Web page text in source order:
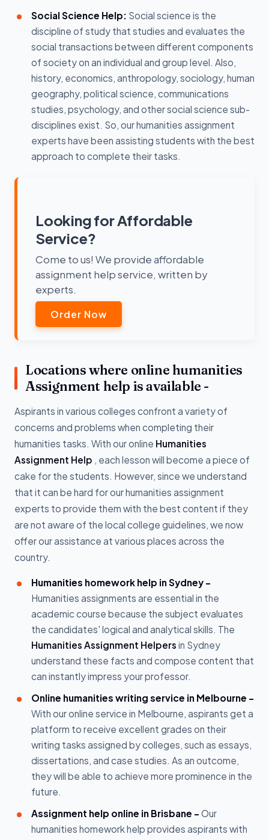
Social Science Help: Social science is the
discipline of study that studies and evaluates the
social transactions between different components
of society on an individual and group level. Also,
history, economics, anthropology, sociology, human
geography, political science, communications
studies, psychology, and other social science sub-
disciplines exist. So, our humanities assignment
experts have been assisting students with the best
approach to complete their tasks.
Looking for Affordable
Service?
Come to us! We provide affordable
assignment help service, written by
experts.
Order Now
Locations where online humanities
Assignment help is available -
Aspirants in various colleges confront a variety of
concerns and problems when completing their
humanities tasks. With our online Humanities
Assignment Help , each lesson will become a piece of
cake for the students. However, since we understand
that it can be hard for our humanities assignment
experts to provide them with the best content if they
are not aware of the local college guidelines, we now
offer our assistance at various places across the
country.
Humanities homework help in Sydney -
Humanities assignments are essential in the
academic course because the subject evaluates
the candidates' logical and analytical skills. The
Humanities Assignment Helpers in Sydney
understand these facts and compose content that
can instantly impress your professor.
Online humanities writing service in Melbourne -
With our online service in Melbourne, aspirants get a
platform to receive excellent grades on their
writing tasks assigned by colleges, such as essays,
dissertations, and case studies. As an outcome,
they will be able to achieve more prominence in the
future.
Assignment help online in Brisbane - Our
humanities homework help provides aspirants with